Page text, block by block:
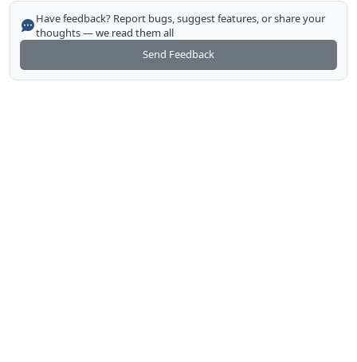
Have feedback? Report bugs, suggest features, or share your
thoughts — we read them all
Send Feedback